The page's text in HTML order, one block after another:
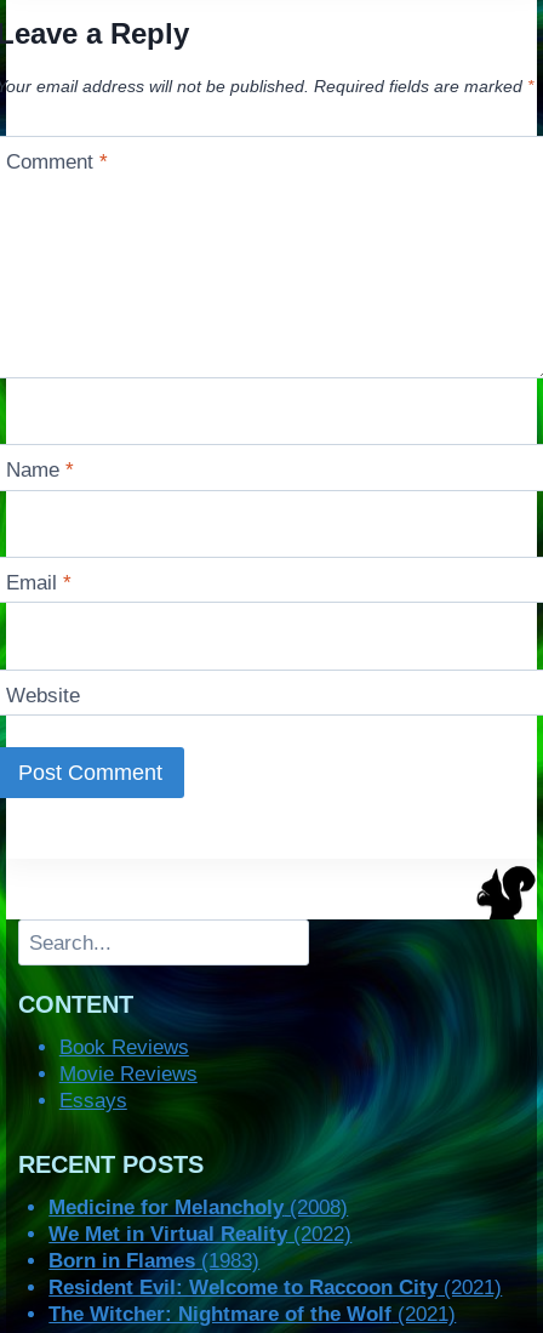
a Reply
email address will not be published. Required fields are marked *
Comment*
Name*
Email*
Website
Search
CONTENT
Book Reviews
Movie Reviews
Essays
RECENT POSTS
Medicine for Melancholy(2008)
We Met in Virtual Reality(2022)
Born in Flames (1983)
Resident Evil: Welcome to Raccoon City(2021)
The Witcher: Nightmare of the Wolf (2021)